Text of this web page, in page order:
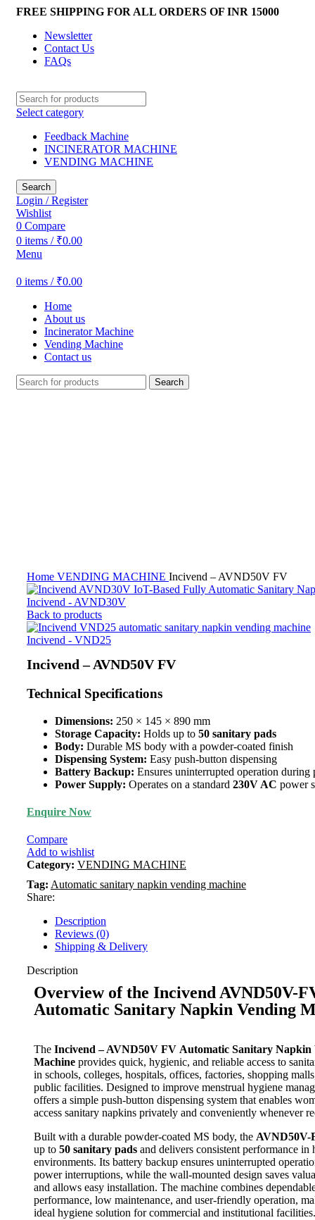
FREE SHIPPING FOR ALL ORDERS OF INR 15000
Newsletter
Contact Us
FAQs
Select category
Feedback Machine
INCINERATOR MACHINE
VENDING MACHINE
Search
Login / Register
Wishlist
0 Compare
0 items / ₹0.00
Menu
0 items / ₹0.00
Home
About us
Incinerator Machine
Vending Machine
Contact us
Search
Home VENDING MACHINE Incivend – AVND50V FV
Incivend - AVND30V
Back to products
Incivend - VND25
Incivend – AVND50V FV
Technical Specifications
Dimensions: 250 × 145 × 890 mm
Storage Capacity: Holds up to 50 sanitary pads
Body: Durable MS body with a powder-coated finish
Dispensing System: Easy push-button dispensing
Battery Backup: Ensures uninterrupted operation during
Power Supply: Operates on a standard 230V AC power
Enquire Now
Compare
Add to wishlist
Category: VENDING MACHINE
Tag: Automatic sanitary napkin vending machine
Share:
Description
Reviews (0)
Shipping & Delivery
Description
Overview of the Incivend AVND50V-
Automatic Sanitary Napkin Vending
The Incivend – AVND50V FV Automatic Sanitary Napkin
Machine provides quick, hygienic, and reliable access to
in schools, colleges, hospitals, offices, factories, shopping
public facilities. Designed to improve menstrual hygiene
offers a simple push-button dispensing system that enables
access sanitary napkins privately and conveniently whenever
Built with a durable powder-coated MS body, the AVND50V-
up to 50 sanitary pads and delivers consistent performance in
environments. Its battery backup ensures uninterrupted
power interruptions, while the wall-mounted design saves
and allows easy installation. The machine combines
performance, low maintenance, and user-friendly operation,
ideal hygiene solution for commercial and institutional facilities.